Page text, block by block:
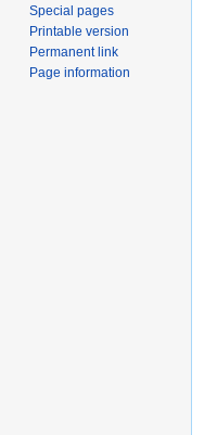
Special pages
Printable version
Permanent link
Page information